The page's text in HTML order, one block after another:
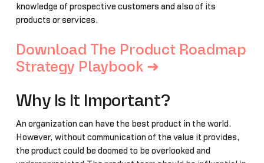
knowledge of prospective customers and also of its
products or services.
Download The Product Roadmap
Strategy Playbook ➜
Why Is It Important?
An organization can have the best product in the world.
However, without communication of the value it provides,
the product could be doomed to be overlooked and